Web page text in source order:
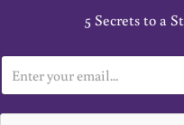
5 Secrets to a
m
a